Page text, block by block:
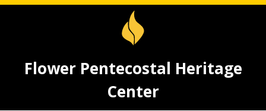
Flower Pentecostal Heritage
Center